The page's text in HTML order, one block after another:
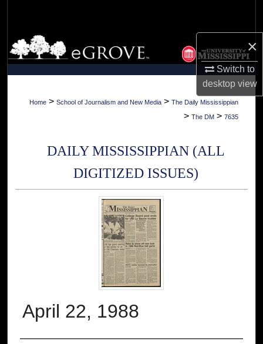
×
Switch to
desktopview
Browse Collections
My Account
About
Home > School of Journalism and New Media > The Daily Mississippian
> The DM > 7635
DAILY MISSISSIPPIAN (ALL
DIGITIZED ISSUES)
April 22, 1988